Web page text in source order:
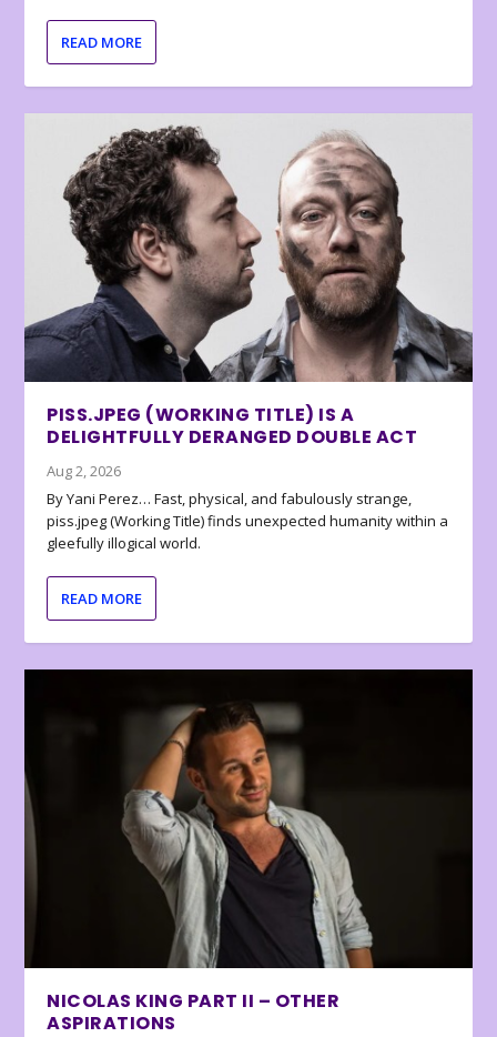
READ MORE
PISS.JPEG (WORKING TITLE) IS A
DELIGHTFULLY DERANGED DOUBLE ACT
Aug 2, 2026
By Yani Perez… Fast, physical, and fabulously strange,
piss.jpeg (Working Title) finds unexpected humanity within a
gleefully illogical world.
READ MORE
NICOLAS KING PART II – OTHER
ASPIRATIONS